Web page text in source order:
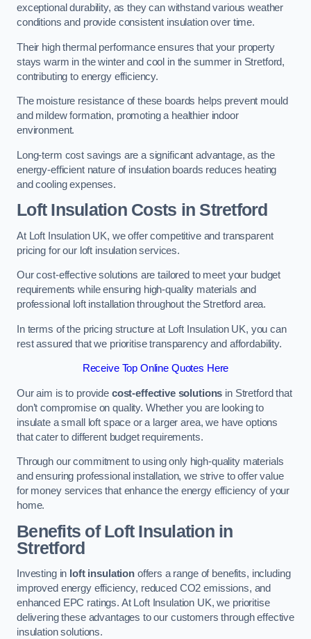
exceptional durability, as they can withstand various weather
conditions and provide consistent insulation over time.
Their high thermal performance ensures that your property
stays warm in the winter and cool in the summer in Stretford,
contributing to energy efficiency.
The moisture resistance of these boards helps prevent mould
and mildew formation, promoting a healthier indoor
environment.
Long-term cost savings are a significant advantage, as the
energy-efficient nature of insulation boards reduces heating
and cooling expenses.
Loft Insulation Costs in Stretford
At Loft Insulation UK, we offer competitive and transparent
pricing for our loft insulation services.
Our cost-effective solutions are tailored to meet your budget
requirements while ensuring high-quality materials and
professional loft installation throughout the Stretford area.
In terms of the pricing structure at Loft Insulation UK, you can
rest assured that we prioritise transparency and affordability.
Receive Top Online Quotes Here
Our aim is to provide cost-effective solutions in Stretford that
don’t compromise on quality. Whether you are looking to
insulate a small loft space or a larger area, we have options
that cater to different budget requirements.
Through our commitment to using only high-quality materials
and ensuring professional installation, we strive to offer value
for money services that enhance the energy efficiency of your
home.
Benefits of Loft Insulation in
Stretford
Investing in loft insulationoffers a range of benefits, including
improved energy efficiency, reduced CO2 emissions, and
enhanced EPC ratings. At Loft Insulation UK, we prioritise
delivering these advantages to our customers through effective
insulation solutions.